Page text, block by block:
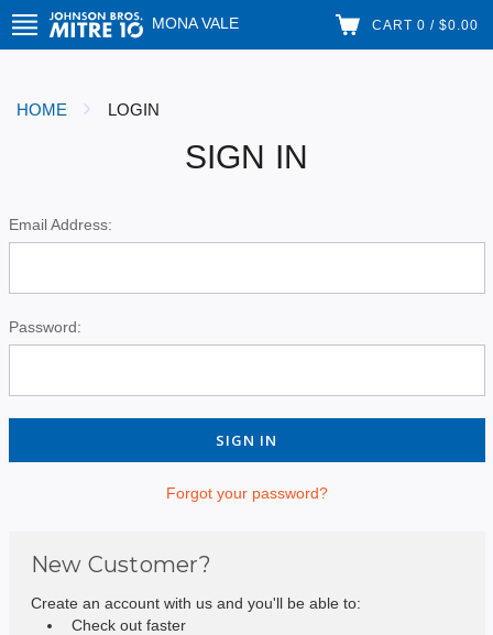
MONA VALE CART 0 / $0.00
HOME LOGIN
SIGN IN
Email Address:
Password:
Forgot your password?
New Customer?
Create an account with us and you'll be able to:
Check out faster